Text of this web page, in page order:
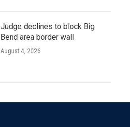
Judge declines to block Big
Bend area border wall
August 4, 2026